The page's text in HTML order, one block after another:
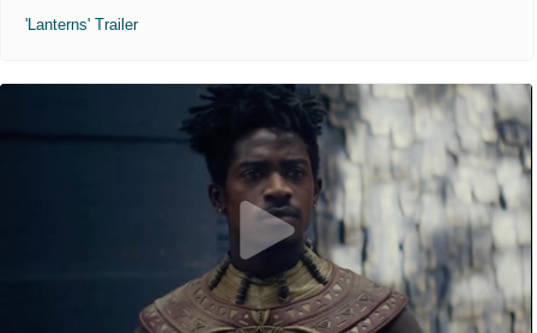
'Lanterns' Trailer